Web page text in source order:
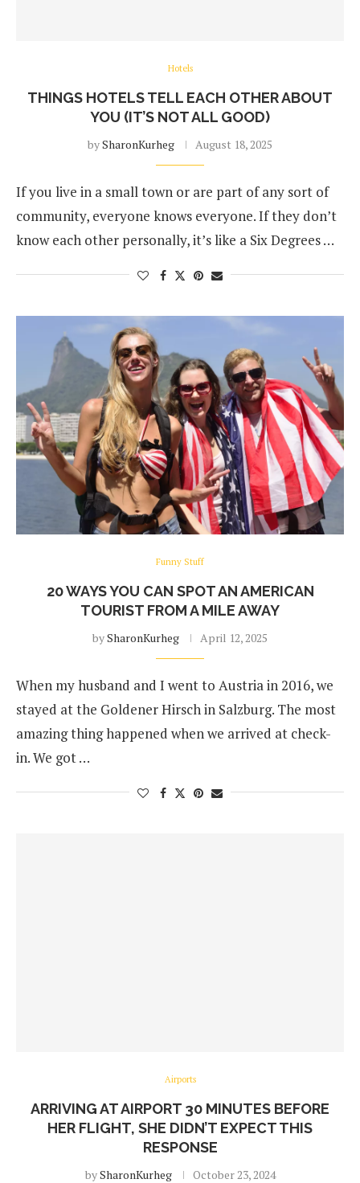
Hotels
THINGS HOTELS TELL EACH OTHER ABOUT
YOU (IT’S NOT ALL GOOD)
bySharonKurheg August 18, 2025
If you live in a small town or are part of any sort of
community, everyone knows everyone. If they don’t
know each other personally, it’s like a Six Degrees …
Funny Stuff
20 WAYS YOU CAN SPOT AN AMERICAN
TOURIST FROM A MILE AWAY
bySharonKurheg April 12, 2025
When my husband and I went to Austria in 2016, we
stayed at the Goldener Hirsch in Salzburg. The most
amazing thing happened when we arrived at check-
in. We got …
Airports
ARRIVING AT AIRPORT 30 MINUTES BEFORE
HER FLIGHT, SHE DIDN’T EXPECT THIS
RESPONSE
bySharonKurheg October 23, 2024